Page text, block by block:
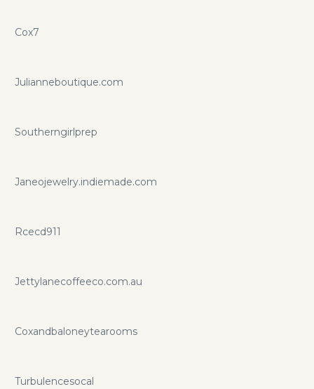
Cox7
Julianneboutique.com
Southerngirlprep
Janeojewelry.indiemade.com
Rcecd911
Jettylanecoffeeco.com.au
Coxandbaloneytearooms
Turbulencesocal